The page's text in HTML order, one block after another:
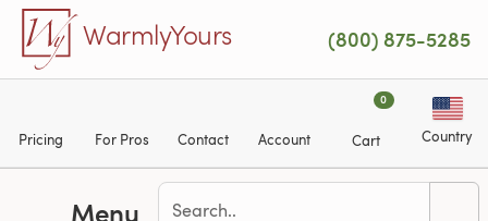
Skip to main content
WarmlyYours (800) 875-5285
Pricing For Pros Contact Account
0
Cart Country
Menu